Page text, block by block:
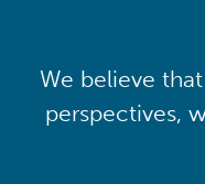
We believe
perspectives,